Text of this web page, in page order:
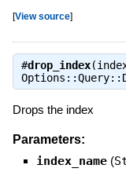
[View source]
#drop_index
Drops the index
Parameters:
index_name (